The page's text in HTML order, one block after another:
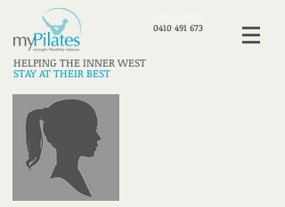
0410 491 673
HELPING THE INNER WEST
STAY AT THEIR BEST